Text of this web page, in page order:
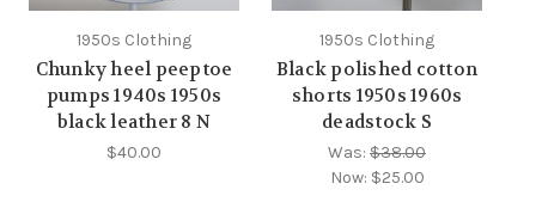
1950s Clothing
Chunky heel peeptoe
pumps 1940s 1950s
black leather 8 N
$40.00
1950s Clothing
Black polished cotton
shorts 1950s 1960s
deadstock S
Was: $38.00
Now: $25.00